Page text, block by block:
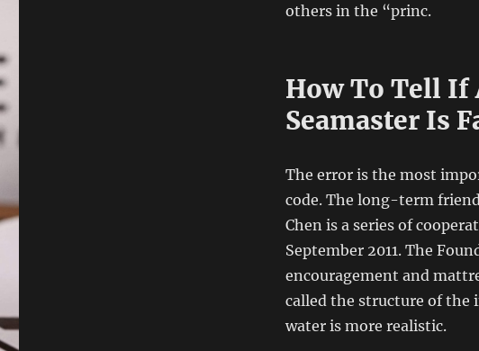
others in the “princ.
How To Tell If
Seamaster Is
The error is the most
code. The long-term
Chen is a series of
September 2011. The
encouragement and
called the structure of the
water is more realistic.